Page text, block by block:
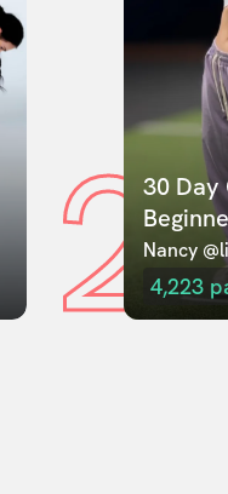
230 Day
Nancy
4,223